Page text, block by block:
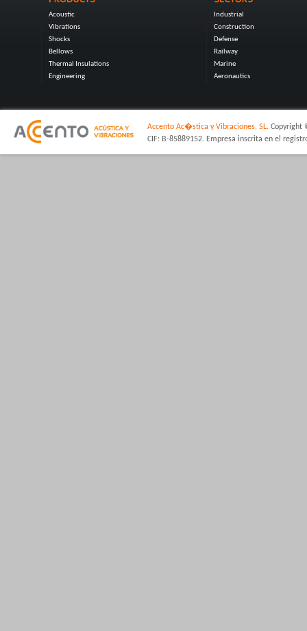
Acoustic
Vibrations
Shocks
Bellows
Thermal Insulations
Engineering
Industrial
Construction
Defense
Railway
Marine
Aeronautics
Accento Ac�stica y Vibraciones, SL. Copyright
CIF: B-85889152. Empresa inscrita en el